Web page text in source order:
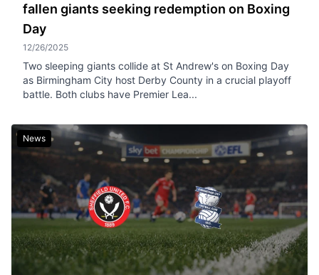
fallen giants seeking redemption on Boxing
Day
12/26/2025
Two sleeping giants collide at St Andrew's on Boxing Day
as Birmingham City host Derby County in a crucial playoff
battle. Both clubs have Premier Lea...
News